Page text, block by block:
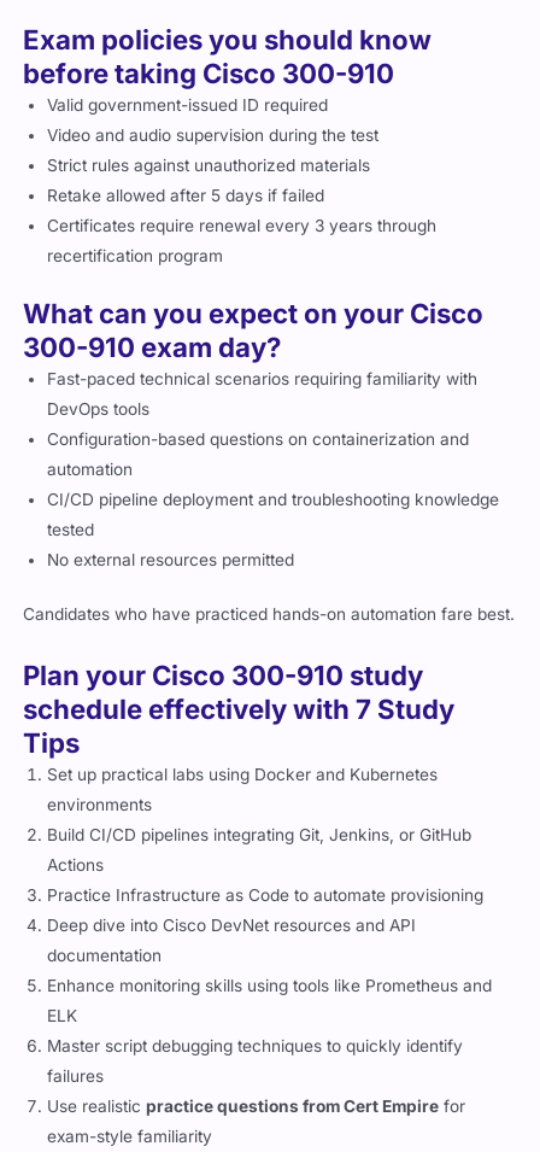
Exam policies you should know
before taking Cisco 300-910
Valid government-issued ID required
Video and audio supervision during the test
Strict rules against unauthorized materials
Retake allowed after 5 days if failed
Certificates require renewal every 3 years through
recertification program
What can you expect on your Cisco
300-910 exam day?
Fast-paced technical scenarios requiring familiarity with
DevOps tools
Configuration-based questions on containerization and
automation
CI/CD pipeline deployment and troubleshooting knowledge
tested
No external resources permitted
Candidates who have practiced hands-on automation fare best.
Plan your Cisco 300-910 study
schedule effectively with 7 Study
Tips
Set up practical labs using Docker and Kubernetes
environments
Build CI/CD pipelines integrating Git, Jenkins, or GitHub
Actions
Practice Infrastructure as Code to automate provisioning
Deep dive into Cisco DevNet resources and API
documentation
Enhance monitoring skills using tools like Prometheus and
ELK
Master script debugging techniques to quickly identify
failures
Use realisticpractice questions from Cert Empire for
exam-style familiarity